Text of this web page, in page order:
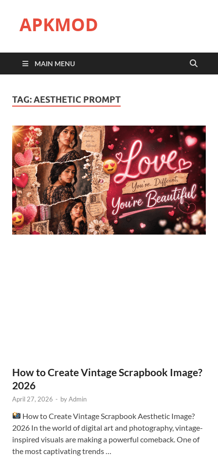
APKMOD
MAIN MENU
TAG:AESTHETIC PROMPT
How to Create Vintage Scrapbook Image?
2026
April 27, 2026 - byAdmin
How to Create Vintage Scrapbook Aesthetic Image?
2026 In the world of digital art and photography, vintage-
inspired visuals are making a powerful comeback. One of
the most captivating trends …